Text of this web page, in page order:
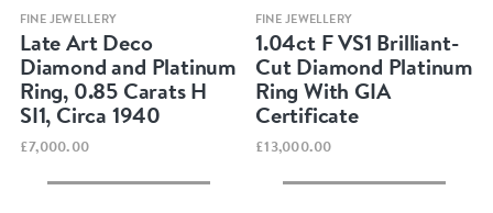
Quick view
FINE JEWELLERY
Late Art Deco
Diamond and Platinum
Ring, 0.85 Carats H
SI1, Circa 1940
£7,000.00
Quick view
FINE JEWELLERY
1.04ct F VS1 Brilliant-
Cut Diamond Platinum
Ring With GIA
Certificate
£13,000.00